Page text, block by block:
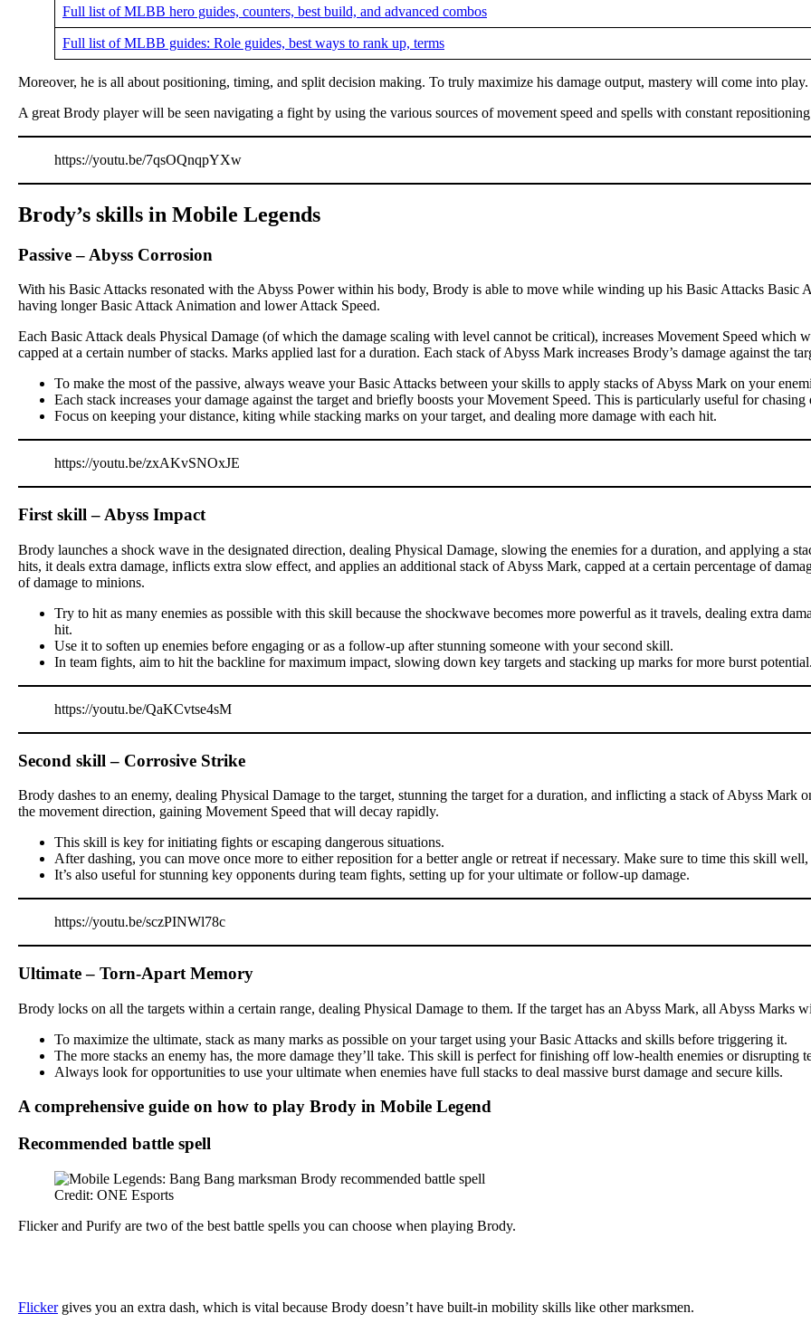
Full list of MLBB hero guides, counters, best build, and advanced combos
Full list of MLBB guides: Role guides, best ways to rank up, terms
Moreover, he is all about positioning, timing, and split decision making. To truly maximize his damage output, mastery will come into play.
A great Brody player will be seen navigating a fight by using the various sources of movement speed and spells with constant
https://youtu.be/7qsOQnqpYXw
Brody’s skills in Mobile Legends
Passive– Abyss Corrosion
With his Basic Attacks resonated with the Abyss Power within his body, Brody is able to move while winding up his Basic Attacks Basic
having longer Basic Attack Animation and lower Attack Speed.
Each Basic Attack deals Physical Damage (of which the damage scaling with level cannot be critical), increases Movement Speed
capped at a certain number of stacks. Marks applied last for a duration. Each stack of Abyss Mark increases Brody’s damage against the
To make the most of the passive, always weave your Basic Attacks between your skills to apply stacks of Abyss Mark on your
Each stack increases your damage against the target and briefly boosts your Movement Speed. This is particularly useful for
Focus on keeping your distance, kiting while stacking marks on your target, and dealing more damage with each hit.
https://youtu.be/zxAKvSNOxJE
First skill – Abyss Impact
Brody launches a shock wave in the designated direction, dealing Physical Damage, slowing the enemies for a duration, and applying a
hits, it deals extra damage, inflicts extra slow effect, and applies an additional stack of Abyss Mark, capped at a certain percentage of
of damage to minions.
Try to hit as many enemies as possible with this skill because the shockwave becomes more powerful as it travels, dealing extra
hit.
Use it to soften up enemies before engaging or as a follow-up after stunning someone with your second skill.
In team fights, aim to hit the backline for maximum impact, slowing down key targets and stacking up marks for more burst
https://youtu.be/QaKCvtse4sM
Second skill – Corrosive Strike
Brody dashes to an enemy, dealing Physical Damage to the target, stunning the target for a duration, and inflicting a stack of Abyss Mark
the movement direction, gaining Movement Speed that will decay rapidly.
This skill is key for initiating fights or escaping dangerous situations.
After dashing, you can move once more to either reposition for a better angle or retreat if necessary. Make sure to time this skill
It’s also useful for stunning key opponents during team fights, setting up for your ultimate or follow-up damage.
https://youtu.be/sczPINWl78c
Ultimate – Torn-Apart Memory
Brody locks on all the targets within a certain range, dealing Physical Damage to them. If the target has an Abyss Mark, all Abyss Marks
To maximize the ultimate, stack as many marks as possible on your target using your Basic Attacks and skills before triggering it.
The more stacks an enemy has, the more damage they’ll take. This skill is perfect for finishing off low-health enemies or disrupting
Always look for opportunities to use your ultimate when enemies have full stacks to deal massive burst damage and secure kills.
A comprehensive guide on how to play Brody in Mobile Legend
Recommended battle spell
Credit: ONE Esports
Flicker and Purify are two of the best battle spells you can choose when playing Brody.
Flickergives you an extra dash, which is vital because Brody doesn’t have built-in mobility skills like other marksmen.